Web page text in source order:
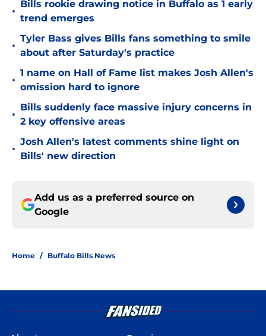
•
Bills rookie drawing notice in Buffalo as 1 early
trend emerges
•
Tyler Bass gives Bills fans something to smile
about after Saturday's practice
•
1 name on Hall of Fame list makes Josh Allen's
omission hard to ignore
•
Bills suddenly face massive injury concerns in
2 key offensive areas
•
Josh Allen's latest comments shine light on
Bills' new direction
Add us as a preferred source on
Google
Home / Buffalo Bills News